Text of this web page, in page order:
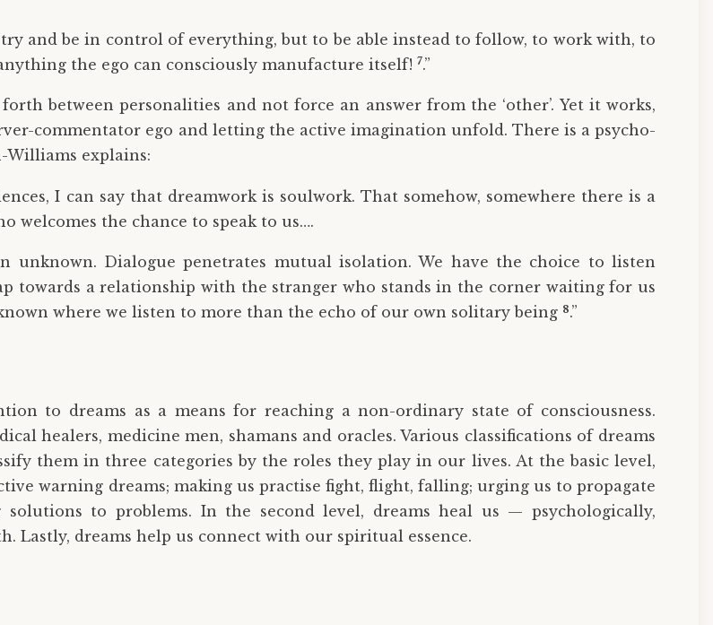
and be in control of everything, but to be able instead to follow, to work with, to
the ego can consciously manufacture itself! 7.”
between personalities and not force an answer from the ‘other’. Yet it works,
commentator ego and letting the active imagination unfold. There is a psycho-
Williams explains:
I can say that dreamwork is soulwork. That somehow, somewhere there is a
welcomes the chance to speak to us….
unknown. Dialogue penetrates mutual isolation. We have the choice to listen
towards a relationship with the stranger who stands in the corner waiting for us
where we listen to more than the echo of our own solitary being 8.”
to dreams as a means for reaching a non-ordinary state of consciousness.
healers, medicine men, shamans and oracles. Various classifications of dreams
them in three categories by the roles they play in our lives. At the basic level,
warning dreams; making us practise fight, flight, falling; urging us to propagate
to problems. In the second level, dreams heal us — psychologically,
Lastly, dreams help us connect with our spiritual essence.